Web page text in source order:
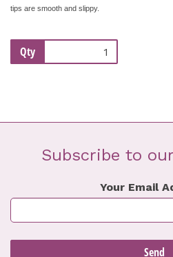
tips are smooth and slippy.
Qty
Subscribe to
Your Email